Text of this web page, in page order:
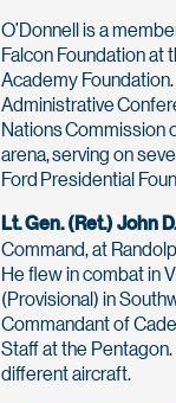
O’Donnell is a
Falcon Foundation at
Academy
Administrative
Nations Commission
arena, serving on
Ford Presidential
Lt. Gen. (Ret.) John
Command, at
He flew in combat in
(Provisional) in
Commandant of
Staff at the
different aircraft.